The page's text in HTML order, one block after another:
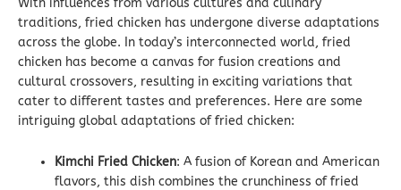
traditions, fried chicken has undergone diverse adaptations
across the globe. In today’s interconnected world, fried
chicken has become a canvas for fusion creations and
cultural crossovers, resulting in exciting variations that
cater to different tastes and preferences. Here are some
intriguing global adaptations of fried chicken:
Kimchi Fried Chicken: A fusion of Korean and American
flavors, this dish combines the crunchiness of fried